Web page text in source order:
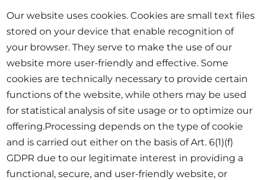
Our website uses cookies. Cookies are small text files
stored on your device that enable recognition of
your browser. They serve to make the use of our
website more user-friendly and effective. Some
cookies are technically necessary to provide certain
functions of the website, while others may be used
for statistical analysis of site usage or to optimize our
offering.Processing depends on the type of cookie
and is carried out either on the basis of Art. 6(1)(f)
GDPR due to our legitimate interest in providing a
functional, secure, and user-friendly website, or